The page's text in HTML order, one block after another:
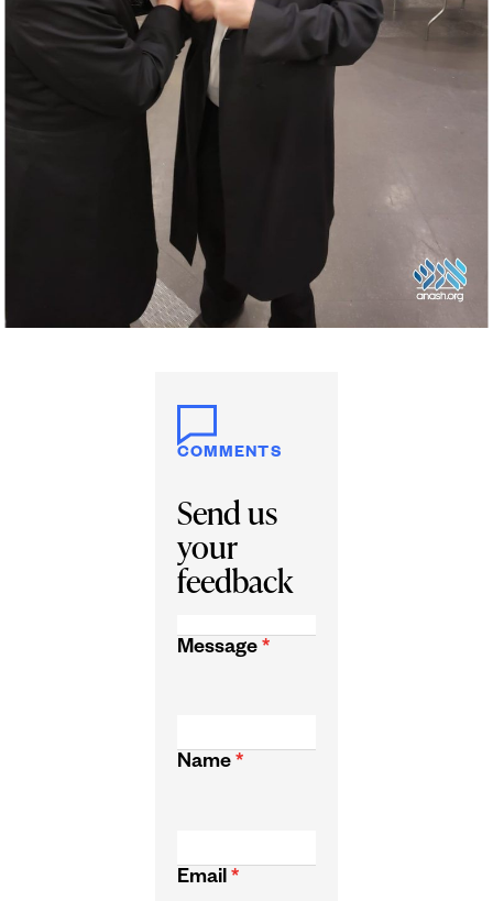
COMMENTS
Send us
your
feedback
Message *
Name *
Email *